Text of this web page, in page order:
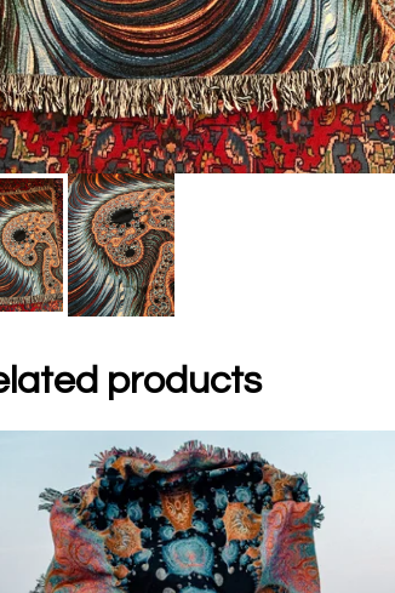
products